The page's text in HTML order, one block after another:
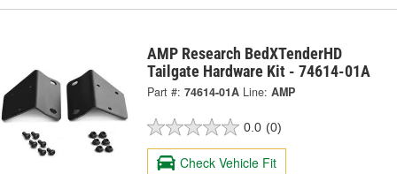
AMP Research BedXTenderHD
Tailgate Hardware Kit - 74614-01A
Part #: 74614-01A Line: AMP
0.0 (0)
Check Vehicle Fit